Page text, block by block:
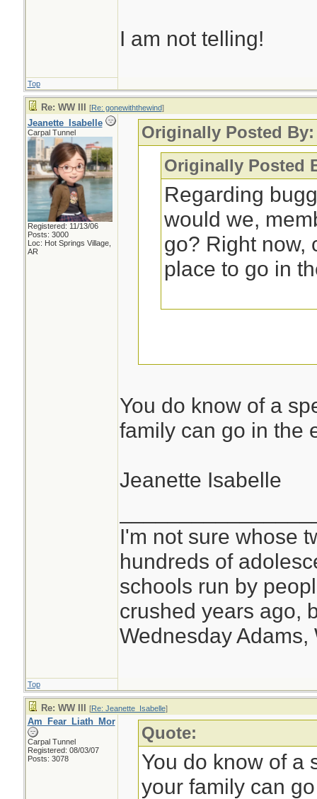
I am not telling!
Top
Re: WW III [Re: gonewiththewind]
Jeanette_Isabelle
Carpal Tunnel
Registered: 11/13/06
Posts: 3000
Loc: Hot Springs Village,
AR
Originally Posted
Originally Posted
Regarding
would we,
go? Right now,
place to go in
You do know of a
family can go in the
Jeanette Isabelle
I'm not sure whose
hundreds of
schools run by
crushed years ago,
Wednesday Adams,
Top
Re: WW III [Re: Jeanette_Isabelle]
Am_Fear_Liath_Mor
Carpal Tunnel
Registered: 08/03/07
Posts: 3078
Quote:
You do know of a
your family can